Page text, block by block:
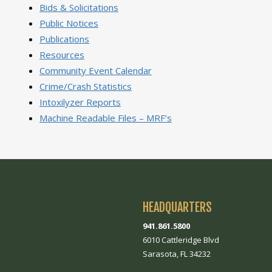
Bids & Solicitations
Public Notices
Publications
Resources
Community Event Calendar
Crime/Crash Statistics
Intoxilyzer Reports
Machine Readable Files – MRF’s
HEADQUARTERS
941.861.5800
6010 Cattleridge Blvd
Sarasota, FL 34232